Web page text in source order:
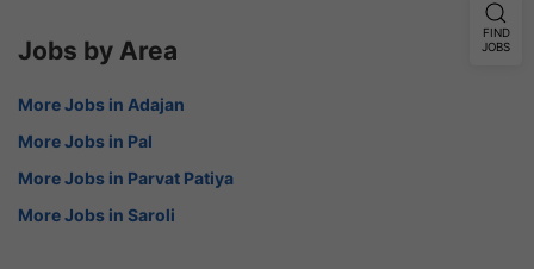
Jobs by Area
More Jobs in Adajan
More Jobs in Pal
More Jobs in Parvat Patiya
More Jobs in Saroli
FIND
JOBS